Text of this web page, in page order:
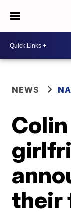
NEWS
their